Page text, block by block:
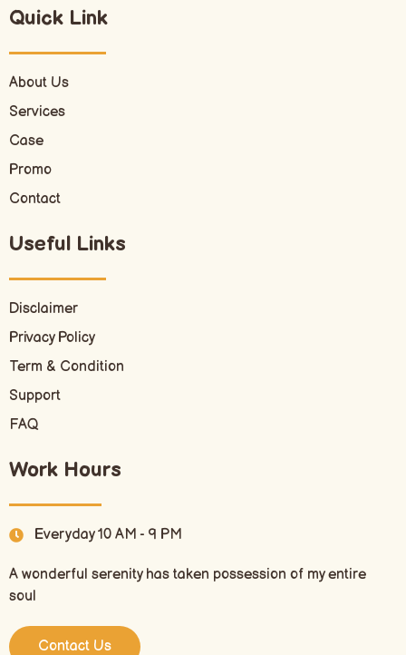
Quick Link
About Us
Services
Case
Promo
Contact
Useful Links
Disclaimer
Privacy Policy
Term & Condition
Support
FAQ
Work Hours
Everyday 10 AM - 9 PM
A wonderful serenity has taken possession of my entire
soul
Contact Us